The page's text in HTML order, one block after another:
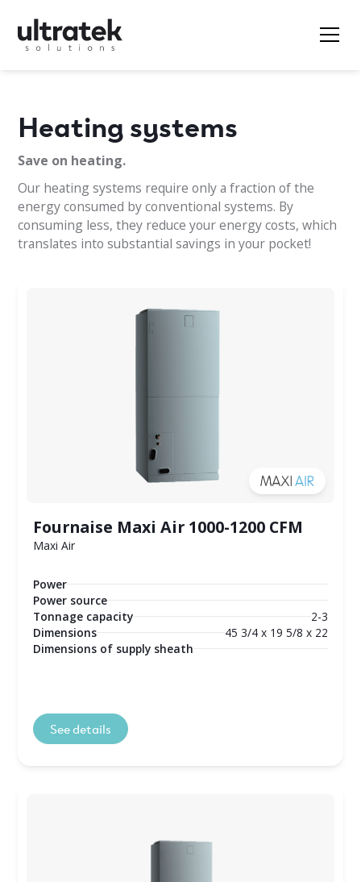
Heating systems
Save on heating.
Our heating systems require only a fraction of the
energy consumed by conventional systems. By
consuming less, they reduce your energy costs, which
translates into substantial savings in your pocket!
Fournaise Maxi Air 1000-1200 CFM
Maxi Air
Power
Power source
Tonnage capacity
2-3
Dimensions
45 3/4 x 19 5/8 x 22
Dimensions of supply sheath
See details